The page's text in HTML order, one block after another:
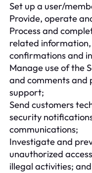
Set up a user/
Provide, operate
Process and
related
confirmations and
Manage use of the
and comments and
support;
Send customers
security
communications;
Investigate and
unauthorized
illegal activities; and